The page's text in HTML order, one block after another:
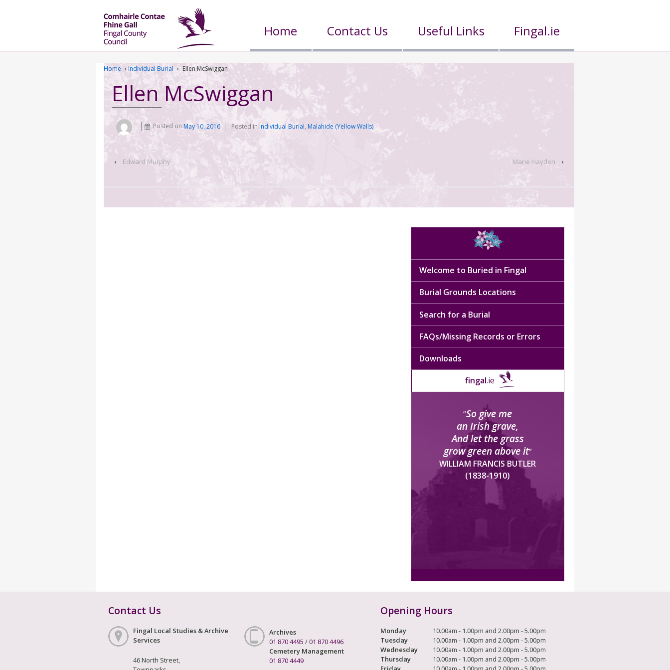
Home Contact Us Useful Links Fingal.ie
Home › Individual Burial › Ellen McSwiggan
Ellen McSwiggan
Posted on May 10, 2016 Posted inIndividual Burial, Malahide (Yellow Walls)
‹ Edward Murphy Marie Hayden ›
Welcome to Buried in Fingal
Burial Grounds Locations
Search for a Burial
FAQs/Missing Records or Errors
Downloads
fingal.ie
“So give me
an Irish grave,
And let the grass
grow green above it”
WILLIAM FRANCIS BUTLER
(1838-1910)
Contact Us
Fingal Local Studies & Archive
Services
46 North Street,
Archives
01 870 4495 /01 870 4496
Cemetery Management
01 870 4449
Opening Hours
Monday
10.00am - 1.00pm and 2.00pm - 5.00pm
Tuesday
10.00am - 1.00pm and 2.00pm - 5.00pm
Wednesday
10.00am - 1.00pm and 2.00pm - 5.00pm
Thursday
10.00am - 1.00pm and 2.00pm - 5.00pm